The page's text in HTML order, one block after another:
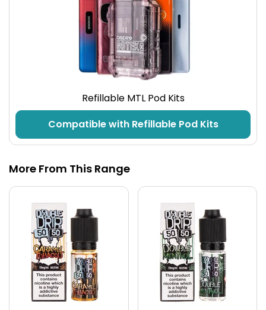
Refillable MTL Pod Kits
Compatible with Refillable Pod Kits
More From This Range